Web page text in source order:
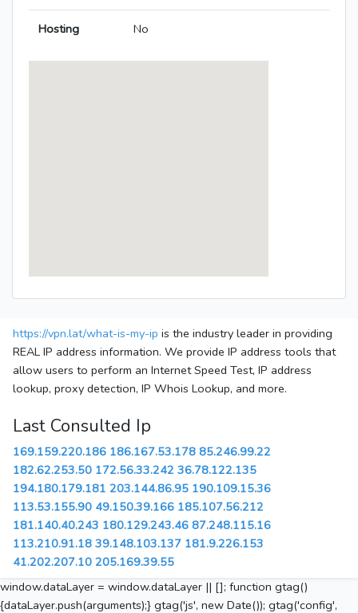
Hosting No
https://vpn.lat/what-is-my-ip is the industry leader in providing
REAL IP address information. We provide IP address tools that
allow users to perform an Internet Speed Test, IP address
lookup, proxy detection, IP Whois Lookup, and more.
Last Consulted Ip
169.159.220.186 186.167.53.178 85.246.99.22
182.62.253.50 172.56.33.242 36.78.122.135
194.180.179.181 203.144.86.95 190.109.15.36
113.53.155.90 49.150.39.166 185.107.56.212
181.140.40.243 180.129.243.46 87.248.115.16
113.210.91.18 39.148.103.137 181.9.226.153
41.202.207.10 205.169.39.55
window.dataLayer = window.dataLayer || []; function gtag()
{dataLayer.push(arguments);} gtag('js', new Date()); gtag('config',